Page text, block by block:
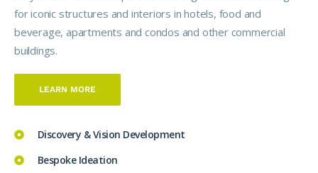
for iconic structures and interiors in hotels, food and
beverage, apartments and condos and other commercial
buildings.
LEARN MORE
Discovery & Vision Development
Bespoke Ideation